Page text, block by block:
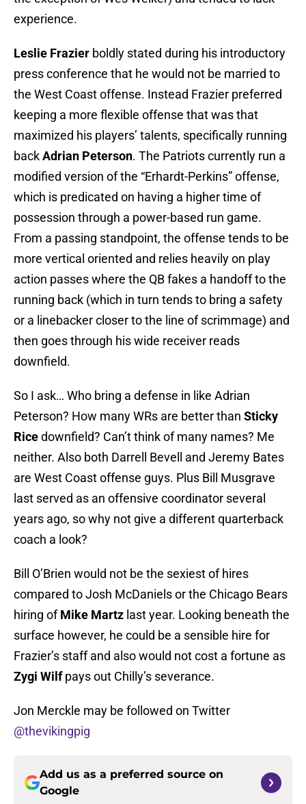
experience.
Leslie Frazier boldly stated during his introductory
press conference that he would not be married to
the West Coast offense. Instead Frazier preferred
keeping a more flexible offense that was that
maximized his players’ talents, specifically running
backAdrian Peterson. The Patriots currently run a
modified version of the “Erhardt-Perkins” offense,
which is predicated on having a higher time of
possession through a power-based run game.
From a passing standpoint, the offense tends to be
more vertical oriented and relies heavily on play
action passes where the QB fakes a handoff to the
running back (which in turn tends to bring a safety
or a linebacker closer to the line of scrimmage) and
then goes through his wide receiver reads
downfield.
So I ask… Who bring a defense in like Adrian
Peterson? How many WRs are better than Sticky
Ricedownfield? Can’t think of many names? Me
neither. Also both Darrell Bevell and Jeremy Bates
are West Coast offense guys. Plus Bill Musgrave
last served as an offensive coordinator several
years ago, so why not give a different quarterback
coach a look?
Bill O’Brien would not be the sexiest of hires
compared to Josh McDaniels or the Chicago Bears
hiring ofMike Martz last year. Looking beneath the
surface however, he could be a sensible hire for
Frazier’s staff and also would not cost a fortune as
Zygi Wilfpays out Chilly’s severance.
Jon Merckle may be followed on Twitter
@thevikingpig
Add us as a preferred source on
Google